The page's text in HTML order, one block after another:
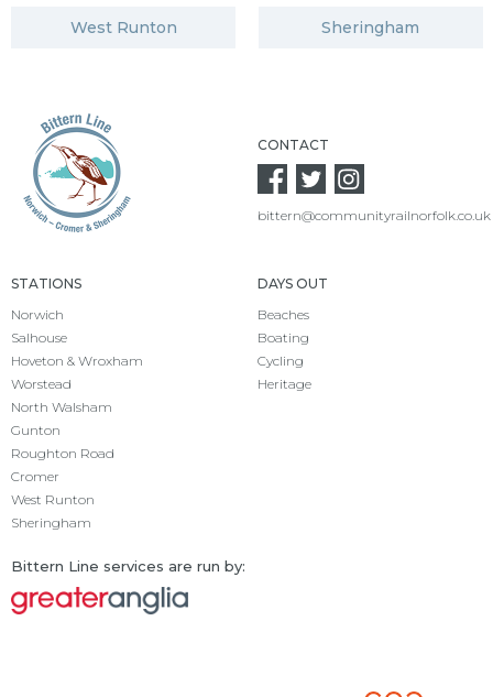
West Runton Sheringham
CONTACT
bittern@communityrailnorfolk.co.uk
STATIONS
Norwich
Salhouse
Hoveton & Wroxham
Worstead
North Walsham
Gunton
Roughton Road
Cromer
West Runton
Sheringham
DAYS OUT
Beaches
Boating
Cycling
Heritage
Bittern Line services are run by: